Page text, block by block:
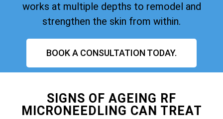
works at multiple depths to remodel and
strengthen the skin from within.
BOOK A CONSULTATION TODAY.
SIGNS OF AGEING RF
MICRONEEDLING CAN TREAT